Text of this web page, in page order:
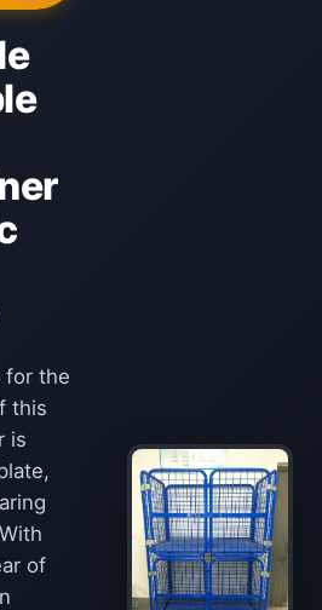
for the
this
is
of